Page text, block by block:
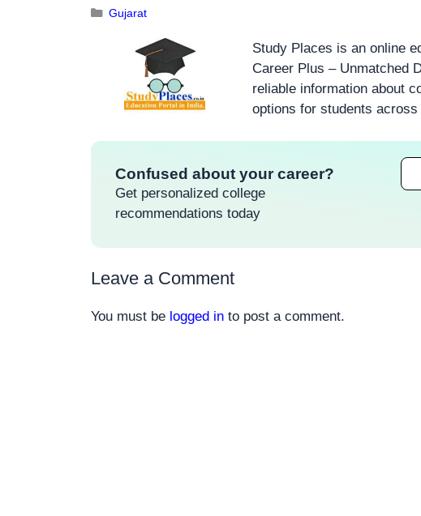
Gujarat
Study Places is an online
Career Plus – Unmatched
reliable information about
options for students across
Confused about your career?
Get personalized college
recommendations today
Leave a Comment
You must be logged in to post a comment.